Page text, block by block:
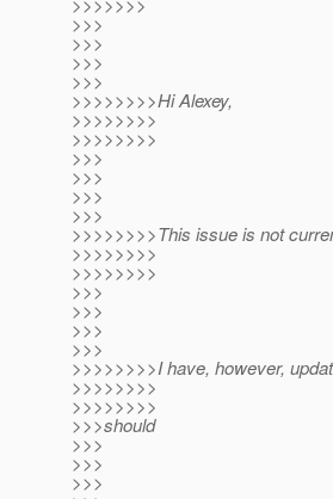
>>>
>>>
>>>
>>>
>>>>>>>>Hi Alexey,
>>>>>>>>
>>>>>>>>
>>>
>>>
>>>
>>>
>>>>>>>>This issue is not
>>>>>>>>
>>>>>>>>
>>>
>>>
>>>
>>>
>>>>>>>>I have, however,
>>>>>>>>
>>>>>>>>
>>>should
>>>
>>>
>>>